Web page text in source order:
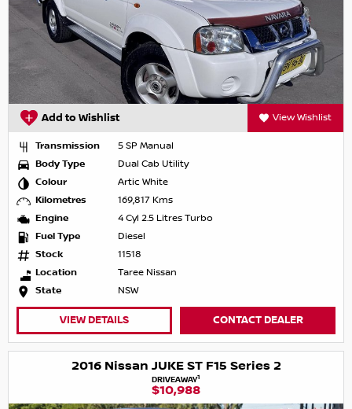
Add to Wishlist View Wishlist
Transmission
5 SP Manual
Body Type
Dual Cab Utility
Colour
Artic White
Kilometres
169,817 Kms
Engine
4 Cyl 2.5 Litres Turbo
Fuel Type
Diesel
Stock
11518
Location
Taree Nissan
State
NSW
VIEW DETAILS CONTACT DEALER
2016 Nissan JUKE ST F15 Series 2
DRIVEAWAY1
$10,988